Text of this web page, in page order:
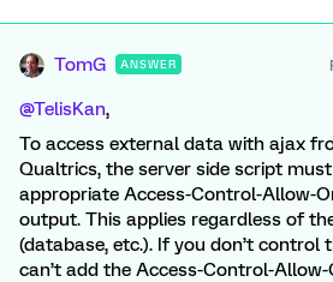
TomG ANSWER
@TelisKan,
To access external data with ajax
Qualtrics, the server side script
appropriate Access-Control-Allow-
output. This applies regardless of
(database, etc.). If you don’t control
can’t add the Access-Control-Allow-